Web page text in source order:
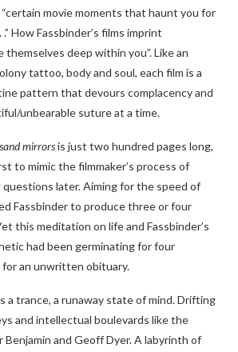
movie moments that haunt you for
How Fassbinder’s films imprint
themselves deep within you”. Like an
tattoo, body and soul, each film is a
pattern that devours complacency and
unbearable suture at a time.
mirrorsis just two hundred pages long,
to mimic the filmmaker’s process of
later. Aiming for the speed of
Fassbinder to produce three or four
this meditation on life and Fassbinder’s
had been germinating for four
an unwritten obituary.
a trance, a runaway state of mind. Drifting
and intellectual boulevards like the
and Geoff Dyer. A labyrinth of